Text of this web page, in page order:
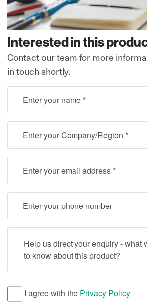
Interested in this
Contact our team for more
in touch shortly.
I agree with the Privacy Policy